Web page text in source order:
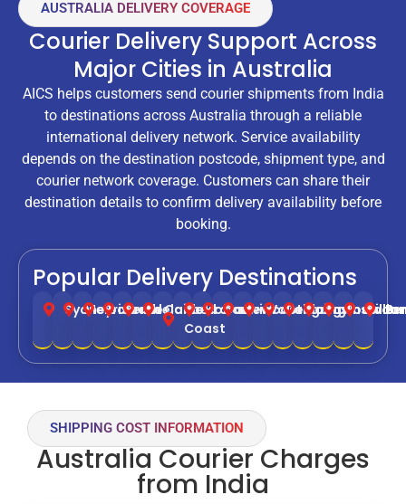
AUSTRALIA DELIVERY COVERAGE
Courier Delivery Support Across
Major Cities in Australia
AICS helps customers send courier shipments from India
to destinations across Australia through a reliable
international delivery network. Service availability
depends on the destination postcode, shipment type, and
courier network coverage. Customers can share their
destination details to confirm delivery availability before
booking.
Popular Delivery Destinations
Sydney
Melbourne
Brisbane
PerthAdelaide
Canberra
Gold
Coast
Hobart
Darwin
Newcastle
Wollongong
Geelong
Cairns
Townsville
SHIPPING COST INFORMATION
Australia Courier Charges
from India